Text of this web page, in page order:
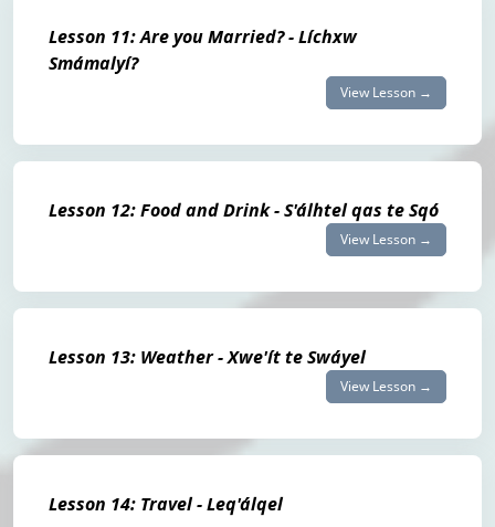
Lesson 11: Are you Married? - Líchxw
Smámalyí?
View Lesson →
Lesson 12: Food and Drink - S'álhtel qas te Sqó
View Lesson →
Lesson 13: Weather - Xwe'ít te Swáyel
View Lesson →
Lesson 14: Travel - Leq'álqel